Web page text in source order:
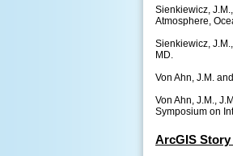
Sienkiewicz,
Atmosphere,
Sienkiewicz,
MD.
Von Ahn, J.M.
Von Ahn, J.M.,
Symposium on
ArcGIS Story